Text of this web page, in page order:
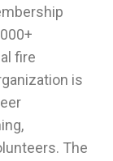
fire
is
The